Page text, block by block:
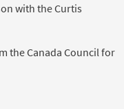
with the Curtis
the Canada Council for